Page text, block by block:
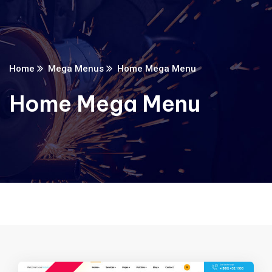
Home Mega Menus Home Mega Menu
Home Mega Menu